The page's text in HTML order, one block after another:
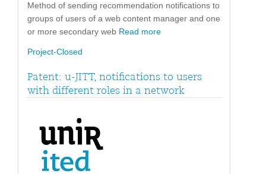
Method of sending recommendation notifications to
groups of users of a web content manager and one
or more secondary web Read more
Project-Closed
Patent: u-JITT, notifications to users
with different roles in a network